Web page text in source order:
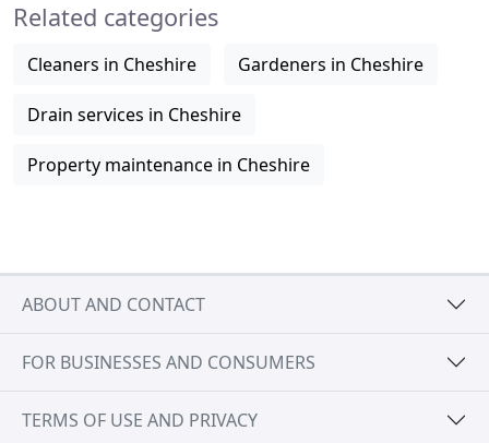
Related categories
Cleaners in Cheshire Gardeners in Cheshire
Drain services in Cheshire
Property maintenance in Cheshire
ABOUT AND CONTACT
FOR BUSINESSES AND CONSUMERS
TERMS OF USE AND PRIVACY